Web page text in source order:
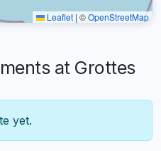
Leaflet | ©OpenStreetMap
at Grottes
yet.